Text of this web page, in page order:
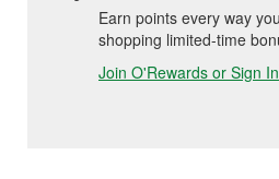
Earn points every way
shopping limited-time
Join O'Rewards or Sign In